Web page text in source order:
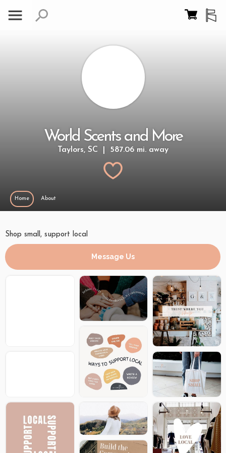
World Scents and More
Taylors, SC | 587.06 mi. away
Home About
Shop small, support local
Message Us